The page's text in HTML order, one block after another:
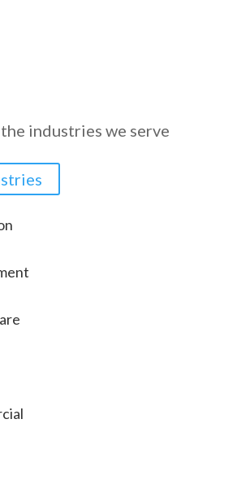
industries we serve